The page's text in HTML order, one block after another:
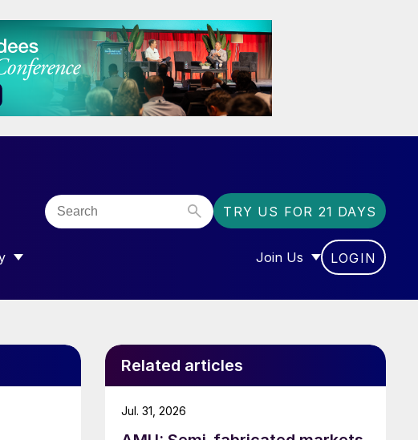
TRY US FOR 21 DAYS
FOR “COMMUNITY”
Join Us
SHOW SUBMENU FOR
LOGIN
Related articles
Jul. 31, 2026